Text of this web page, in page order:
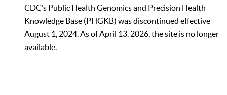
CDC’s Public Health Genomics and Precision Health
Knowledge Base (PHGKB) was discontinued effective
August 1, 2024. As of April 13, 2026, the site is no longer
available.